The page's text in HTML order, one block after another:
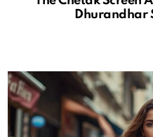
Dhurandhar